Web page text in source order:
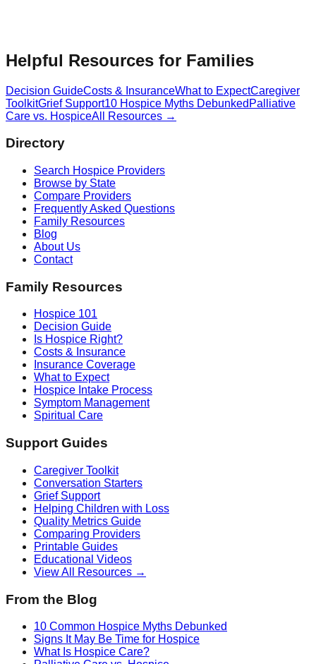
Helpful Resources for Families
Decision GuideCosts & InsuranceWhat to ExpectCaregiver
ToolkitGrief Support10 Hospice Myths Debunked Palliative
Care vs. HospiceAll Resources →
Directory
Search Hospice Providers
Browse by State
Compare Providers
Frequently Asked Questions
Family Resources
Blog
About Us
Contact
Family Resources
Hospice 101
Decision Guide
Is Hospice Right?
Costs & Insurance
Insurance Coverage
What to Expect
Hospice Intake Process
Symptom Management
Spiritual Care
Support Guides
Caregiver Toolkit
Conversation Starters
Grief Support
Helping Children with Loss
Quality Metrics Guide
Comparing Providers
Printable Guides
Educational Videos
View All Resources →
From the Blog
10 Common Hospice Myths Debunked
Signs It May Be Time for Hospice
What Is Hospice Care?